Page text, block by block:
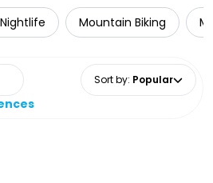
Mountain Biking
Sort by: Popular